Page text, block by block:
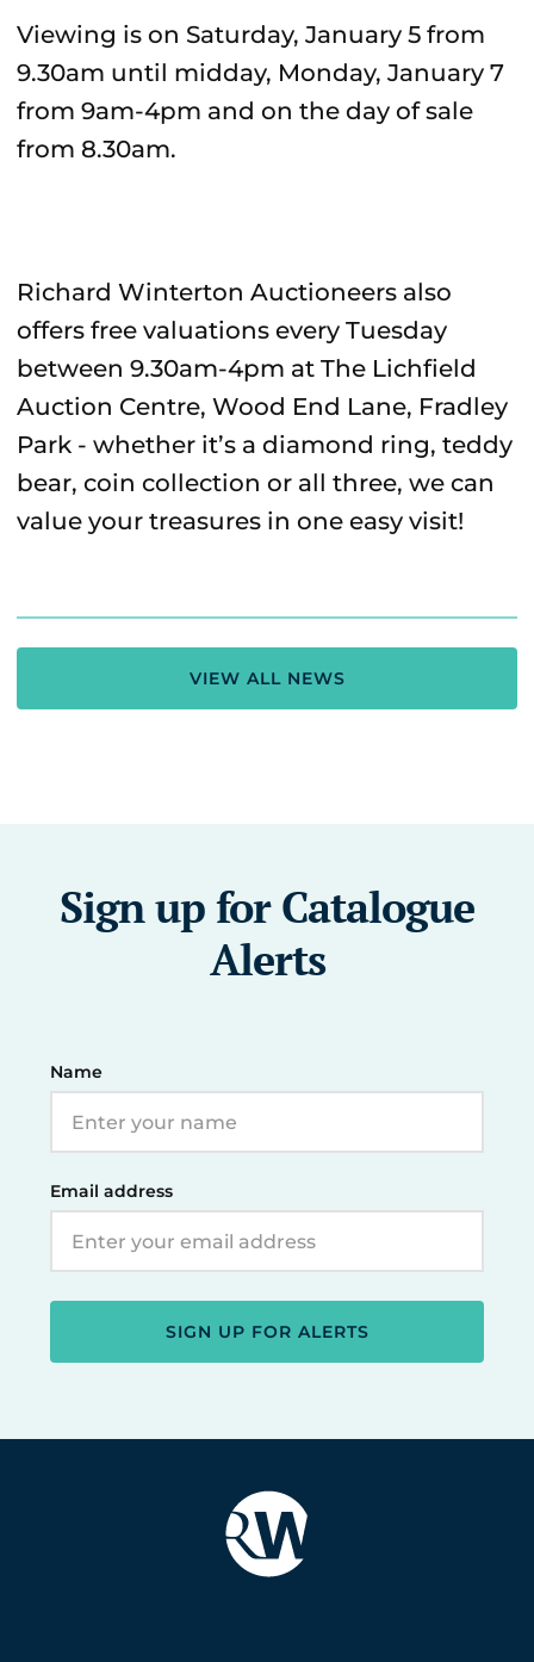
Viewing is on Saturday, January 5 from
9.30am until midday, Monday, January 7
from 9am-4pm and on the day of sale
from 8.30am.
Richard Winterton Auctioneers also
offers free valuations every Tuesday
between 9.30am-4pm at The Lichfield
Auction Centre, Wood End Lane, Fradley
Park - whether it’s a diamond ring, teddy
bear, coin collection or all three, we can
value your treasures in one easy visit!
VIEW ALL NEWS
Sign up for Catalogue
Alerts
Name
Email address
SIGN UP FOR ALERTS